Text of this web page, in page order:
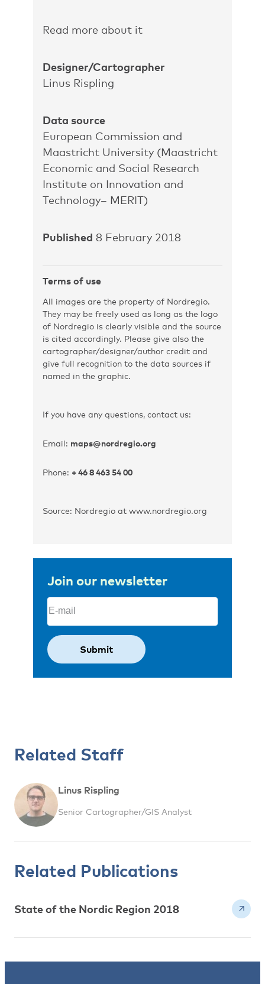
Read more about it
Designer/Cartographer
Linus Rispling
Data source
European Commission and
Maastricht University (Maastricht
Economic and Social Research
Institute on Innovation and
Technology– MERIT)
Published 8 February 2018
Terms of use
All images are the property of Nordregio.
They may be freely used as long as the logo
of Nordregio is clearly visible and the source
is cited accordingly. Please give also the
cartographer/designer/author credit and
give full recognition to the data sources if
named in the graphic.
If you have any questions, contact us:
Email: maps@nordregio.org
Phone: + 46 8 463 54 00
Source: Nordregio at www.nordregio.org
Join our newsletter
Email
Related Staff
Linus Rispling
Senior Cartographer/GIS Analyst
Related Publications
State of the Nordic Region 2018